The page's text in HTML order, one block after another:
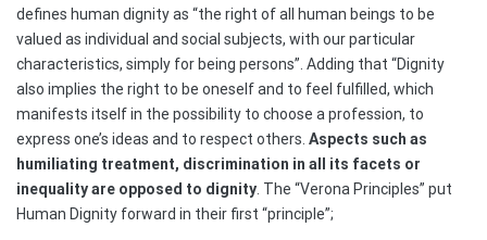
defines human dignity as “the right of all human beings to be
valued as individual and social subjects, with our particular
characteristics, simply for being persons”. Adding that “Dignity
also implies the right to be oneself and to feel fulfilled, which
manifests itself in the possibility to choose a profession, to
express one’s ideas and to respect others. Aspects such as
humiliating treatment, discrimination in all its facets or
inequality are opposed to dignity . The “Verona Principles” put
Human Dignity forward in their first “principle”;